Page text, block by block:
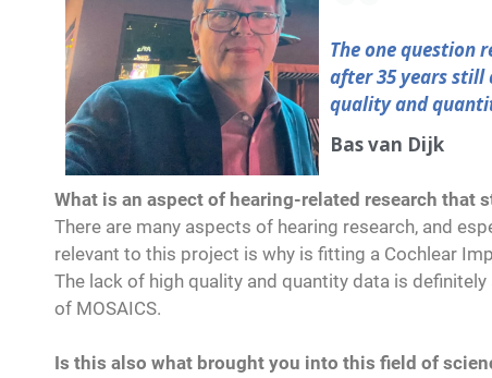
The one question
after 35 years still
quality and
Bas van Dijk
What is an aspect of hearing-related research
There are many aspects of hearing research, and
relevant to this project is why is fitting a Cochlear
The lack of high quality and quantity data is
of MOSAICS.
Is this also what brought you into this field of